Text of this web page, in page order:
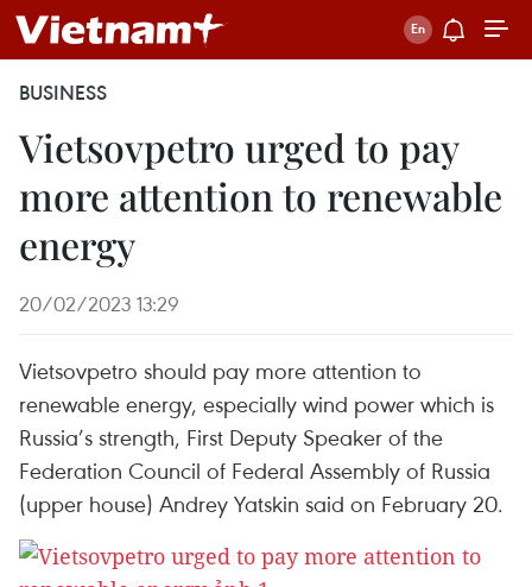
BUSINESS
Vietsovpetro urged to pay
more attention to renewable
energy
20/02/2023 13:29
Vietsovpetro should pay more attention to
renewable energy, especially wind power which is
Russia’s strength, First Deputy Speaker of the
Federation Council of Federal Assembly of Russia
(upper house) Andrey Yatskin said on February 20.